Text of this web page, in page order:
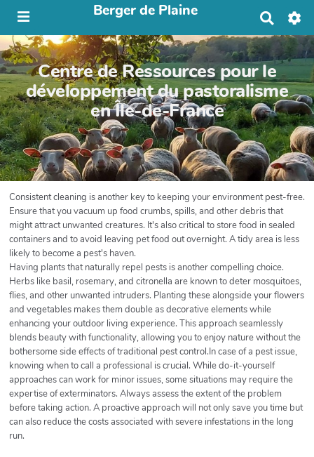
Berger de Plaine
h
e
r
c
h
e
r
Centre de Ressources pour le
développement du pastoralisme
en Île-de-France
Consistent cleaning is another key to keeping your environment pest-free.
Ensure that you vacuum up food crumbs, spills, and other debris that
might attract unwanted creatures. It's also critical to store food in sealed
containers and to avoid leaving pet food out overnight. A tidy area is less
likely to become a pest's haven.
Having plants that naturally repel pests is another compelling choice.
Herbs like basil, rosemary, and citronella are known to deter mosquitoes,
flies, and other unwanted intruders. Planting these alongside your flowers
and vegetables makes them double as decorative elements while
enhancing your outdoor living experience. This approach seamlessly
blends beauty with functionality, allowing you to enjoy nature without the
bothersome side effects of traditional pest control.In case of a pest issue,
knowing when to call a professional is crucial. While do-it-yourself
approaches can work for minor issues, some situations may require the
expertise of exterminators. Always assess the extent of the problem
before taking action. A proactive approach will not only save you time but
can also reduce the costs associated with severe infestations in the long
run.